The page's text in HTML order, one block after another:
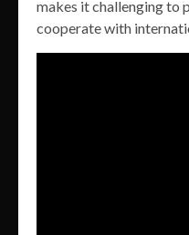
makes it challenging to
cooperate with